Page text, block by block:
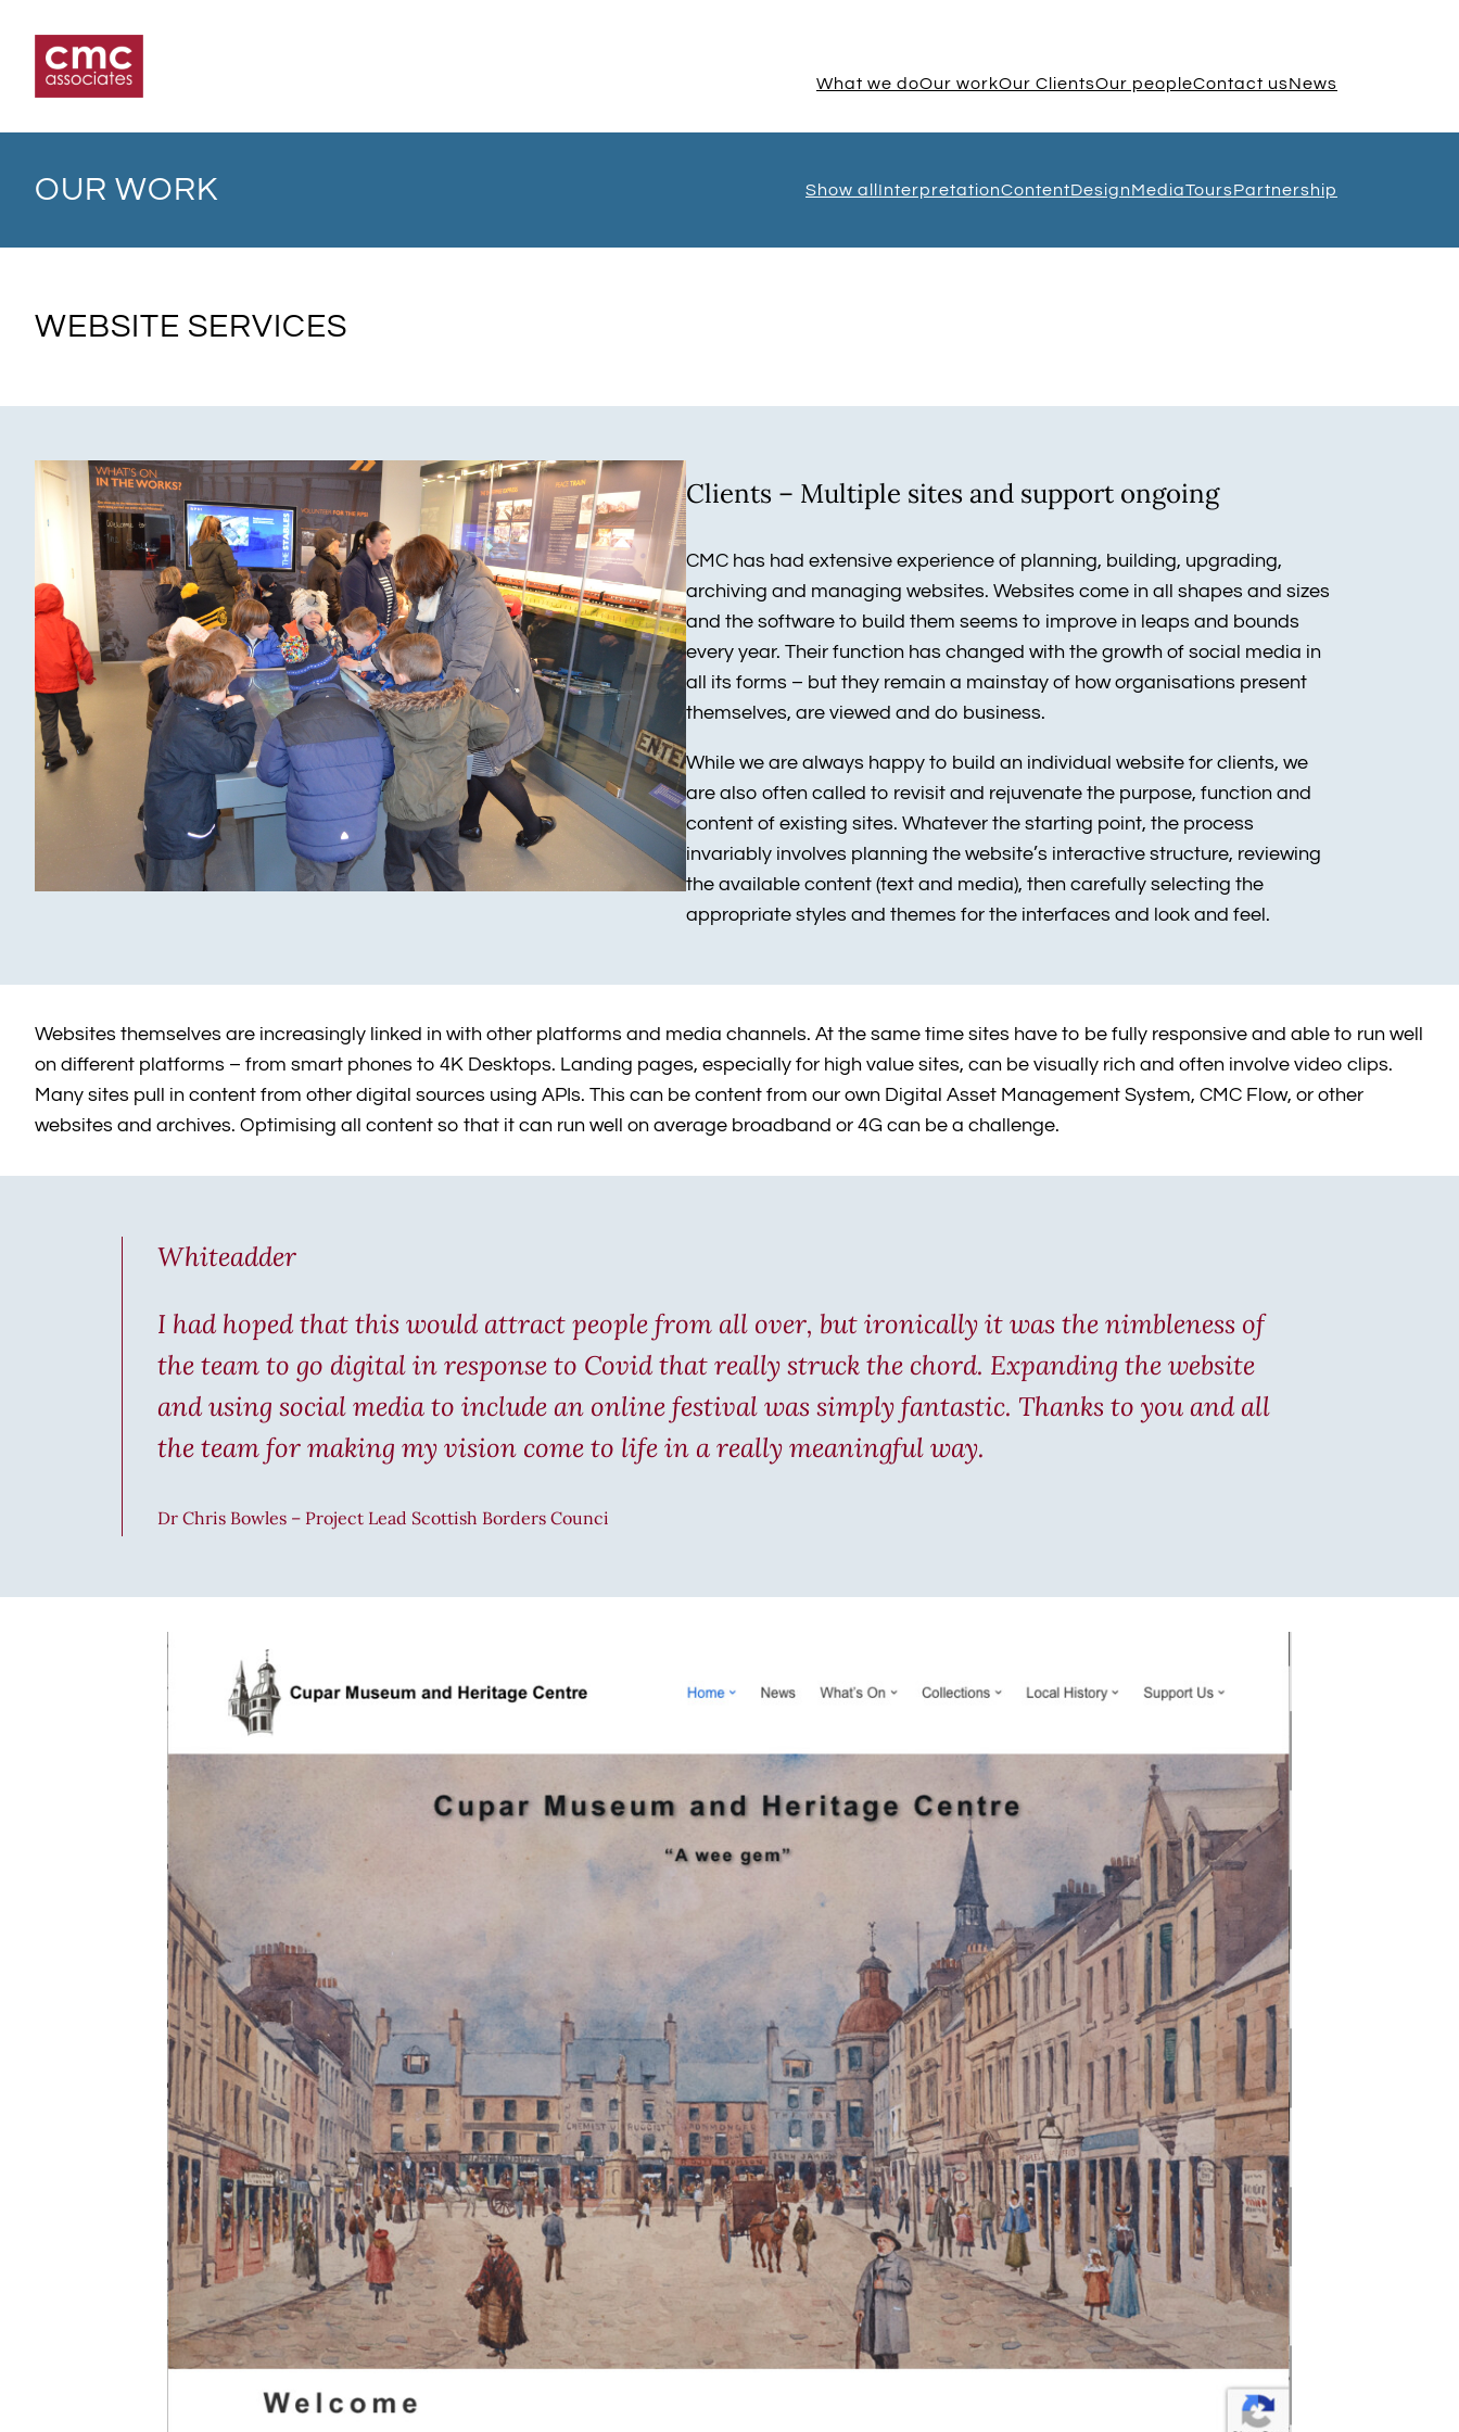
content
What we doOur workOur ClientsOur peopleContact usNews
OUR WORK Show allInterpretationContentDesignMediaToursPartnership
WEBSITE SERVICES
Clients – Multiple sites and support ongoing
CMC has had extensive experience of planning, building, upgrading,
archiving and managing websites. Websites come in all shapes and sizes
and the software to build them seems to improve in leaps and bounds
every year. Their function has changed with the growth of social media in
all its forms – but they remain a mainstay of how organisations present
themselves, are viewed and do business.
While we are always happy to build an individual website for clients, we
are also often called to revisit and rejuvenate the purpose, function and
content of existing sites. Whatever the starting point, the process
invariably involves planning the website’s interactive structure, reviewing
the available content (text and media), then carefully selecting the
appropriate styles and themes for the interfaces and look and feel.
Websites themselves are increasingly linked in with other platforms and media channels. At the same time sites have to be fully responsive and able to run well
on different platforms – from smart phones to 4K Desktops. Landing pages, especially for high value sites, can be visually rich and often involve video clips.
Many sites pull in content from other digital sources using APIs. This can be content from our own Digital Asset Management System, CMC Flow, or other
websites and archives. Optimising all content so that it can run well on average broadband or 4G can be a challenge.
Whiteadder
I had hoped that this would attract people from all over, but ironically it was the nimbleness of
the team to go digital in response to Covid that really struck the chord. Expanding the website
and using social media to include an online festival was simply fantastic. Thanks to you and all
the team for making my vision come to life in a really meaningful way.
Dr Chris Bowles – Project Lead Scottish Borders Counci